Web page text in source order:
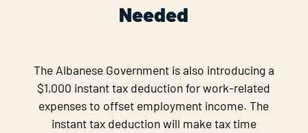
Needed
The Albanese Government is also introducing a
$1,000 instant tax deduction for work-related
expenses to offset employment income. The
instant tax deduction will make tax time